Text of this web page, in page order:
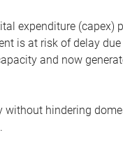
expenditure (capex)
is at risk of delay
and now
without hindering